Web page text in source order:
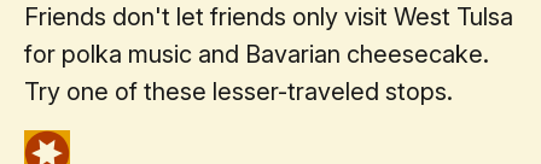
Friends don't let friends only visit West Tulsa
for polka music and Bavarian cheesecake.
Try one of these lesser-traveled stops.